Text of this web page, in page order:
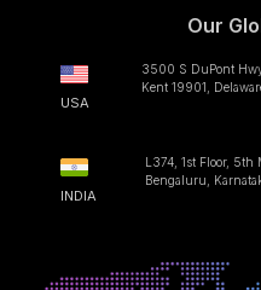
Our
USA
3500 S DuPont
Kent 19901,
INDIA
L374, 1st Floor, 5th
Bengaluru,